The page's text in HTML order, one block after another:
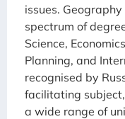
issues.
spectrum of
Science,
Planning, and
recognised by
facilitating
a wide range of